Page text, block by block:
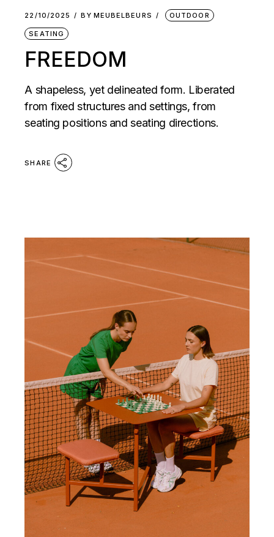
22/10/2025 BY MEUBELBEURS OUTDOOR
SEATING
FREEDOM
A shapeless, yet delineated form. Liberated
from fixed structures and settings, from
seating positions and seating directions.
SHARE